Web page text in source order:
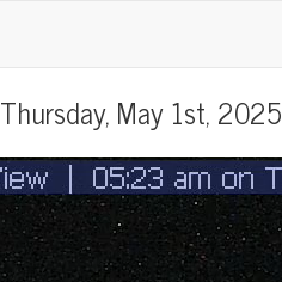
Thursday, May 1st, 2025